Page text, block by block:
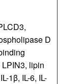
D
lipin
1β, IL-6, IL-